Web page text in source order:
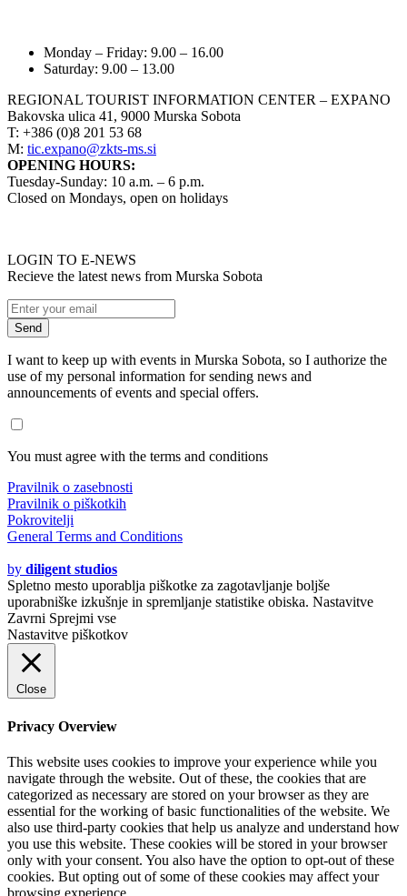
Monday – Friday: 9.00 – 16.00
Saturday: 9.00 – 13.00
REGIONAL TOURIST INFORMATION CENTER – EXPANO
Bakovska ulica 41, 9000 Murska Sobota
T: +386 (0)8 201 53 68
M: tic.expano@zkts-ms.si
OPENING HOURS:
Tuesday-Sunday: 10 a.m. – 6 p.m.
Closed on Mondays, open on holidays
LOGIN TO E-NEWS
Recieve the latest news from Murska Sobota
I want to keep up with events in Murska Sobota, so I authorize the
use of my personal information for sending news and
announcements of events and special offers.
You must agree with the terms and conditions
Pravilnik o zasebnosti
Pravilnik o piškotkih
Pokrovitelji
General Terms and Conditions
by diligent studios
Spletno mesto uporablja piškotke za zagotavljanje boljše
uporabniške izkušnje in spremljanje statistike obiska. Nastavitve
Zavrni Sprejmi vse
Nastavitve piškotkov
Close
Privacy Overview
This website uses cookies to improve your experience while you
navigate through the website. Out of these, the cookies that are
categorized as necessary are stored on your browser as they are
essential for the working of basic functionalities of the website. We
also use third-party cookies that help us analyze and understand how
you use this website. These cookies will be stored in your browser
only with your consent. You also have the option to opt-out of these
cookies. But opting out of some of these cookies may affect your
browsing experience.